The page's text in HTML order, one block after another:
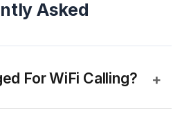
Asked
For WiFi Calling? +